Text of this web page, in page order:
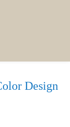
Design